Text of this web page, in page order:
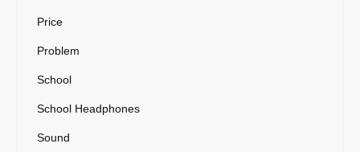
Price
Problem
School
School Headphones
Sound